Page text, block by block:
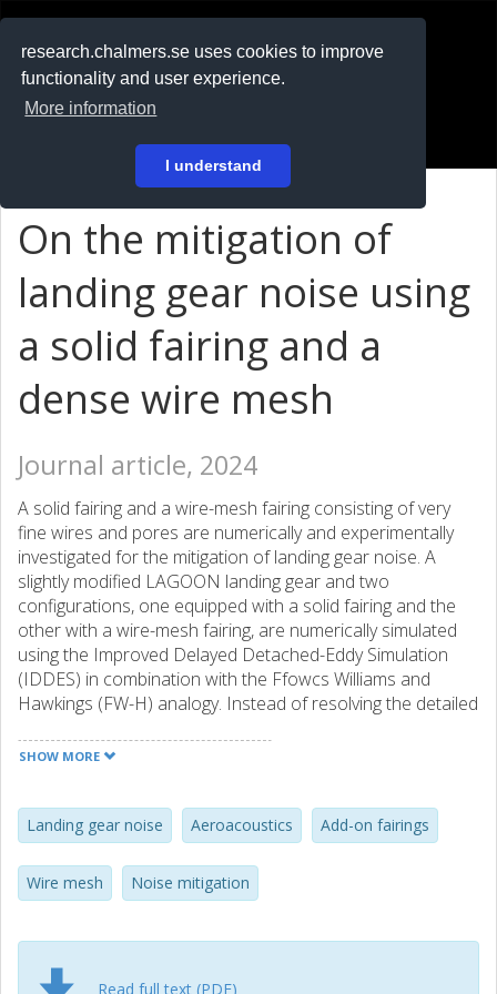
research.chalmers.se uses cookies to improve
functionality and user experience.
More information
I understand
På svenska
On the mitigation of
landing gear noise using
a solid fairing and a
dense wire mesh
Journal article, 2024
A solid fairing and a wire-mesh fairing consisting of very
fine wires and pores are numerically and experimentally
investigated for the mitigation of landing gear noise. A
slightly modified LAGOON landing gear and two
configurations, one equipped with a solid fairing and the
other with a wire-mesh fairing, are numerically simulated
using the Improved Delayed Detached-Eddy Simulation
(IDDES) in combination with the Ffowcs Williams and
Hawkings (FW-H) analogy. Instead of resolving the detailed
numerical model is used to represent the effect of the
conducted in an anechoic wind tunnel. The superiority of
the recently proposed wire-mesh model over a classical
wire-mesh model in modeling both the aerodynamic and
aeroacoustic effects of the wire mesh is demonstrated.
functions very similarly to the solid fairing and that
significant noise can be reduced through
SHOW MORE
Landing gear noise Aeroacoustics Add-on fairings
Wire mesh Noise mitigation
Read full text (PDF)